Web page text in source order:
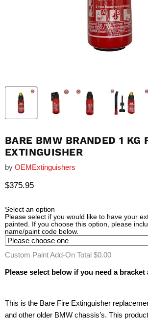
BARE BMW BRANDED 1 KG
EXTINGUISHER
by OEMExtinguishers
Current price
$375.95
Select an option
Please select if you would like to have your
painted. If you choose this option, please
name/paint code below.
Custom Paint Add-On Total $0.00
Please select below if you need a
This is the Bare Fire Extinguisher
and other older BMW chassis’s. This